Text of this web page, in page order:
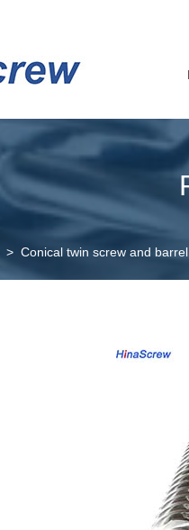
> Conical twin screw and barrel